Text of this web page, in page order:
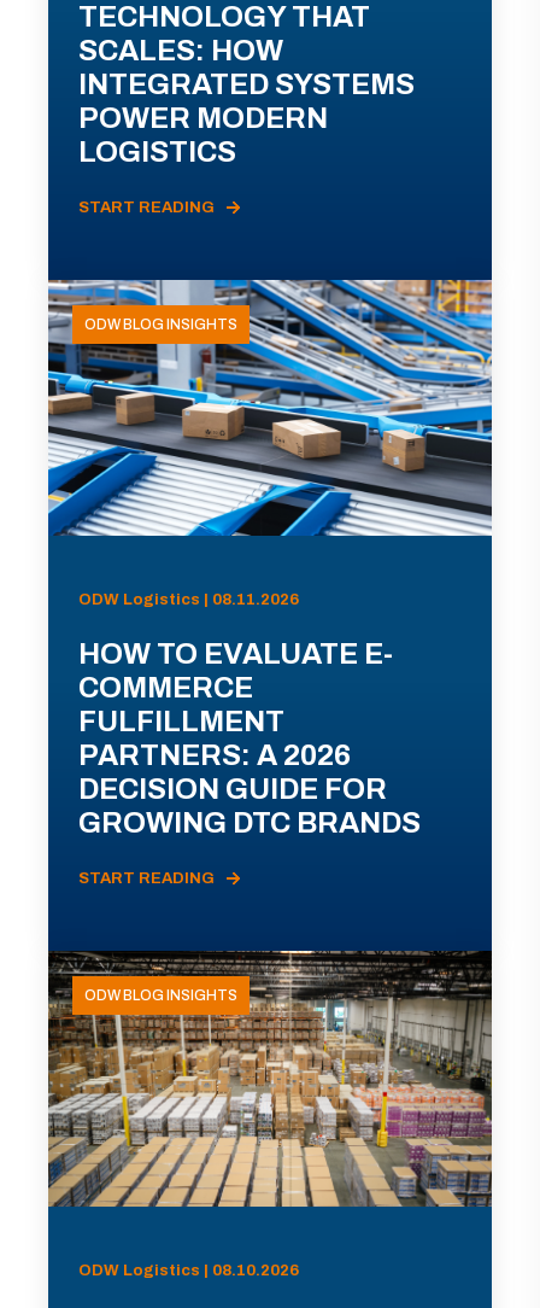
TECHNOLOGY THAT
SCALES: HOW
INTEGRATED SYSTEMS
POWER MODERN
LOGISTICS
START READING
ODW BLOG INSIGHTS
ODW Logistics | 08.11.2026
HOW TO EVALUATE E-
COMMERCE
FULFILLMENT
PARTNERS: A 2026
DECISION GUIDE FOR
GROWING DTC BRANDS
START READING
ODW BLOG INSIGHTS
ODW Logistics | 08.10.2026